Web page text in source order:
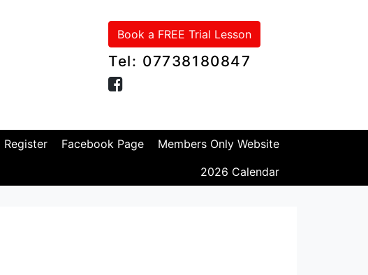
Book a FREE Trial Lesson
Tel: 07738180847
Register Facebook Page
Members Only Website
2026 Calendar